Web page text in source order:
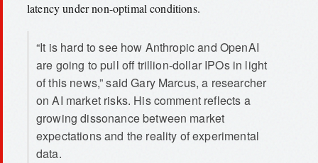
latency under non-optimal conditions.
“It is hard to see how Anthropic and OpenAI
are going to pull off trillion-dollar IPOs in light
of this news,” said Gary Marcus, a researcher
on AI market risks. His comment reflects a
growing dissonance between market
expectations and the reality of experimental
data.